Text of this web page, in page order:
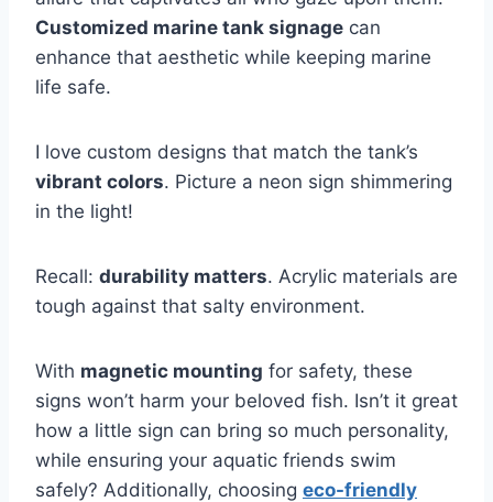
Customized marine tank signage can
enhance that aesthetic while keeping marine
life safe.
I love custom designs that match the tank’s
vibrant colors. Picture a neon sign shimmering
in the light!
Recall: durability matters. Acrylic materials are
tough against that salty environment.
With magnetic mounting for safety, these
signs won’t harm your beloved fish. Isn’t it great
how a little sign can bring so much personality,
while ensuring your aquatic friends swim
safely? Additionally, choosing eco-friendly